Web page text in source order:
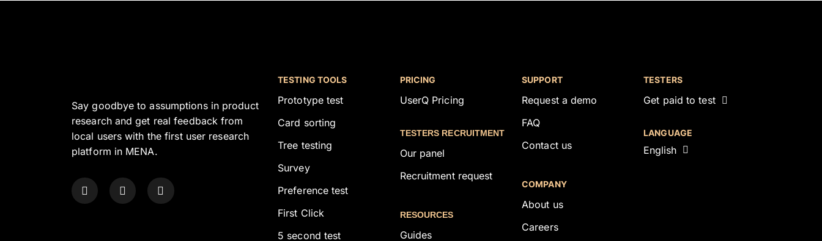
Say goodbye to assumptions in product
research and get real feedback from
local users with the first user research
platform in MENA.
TESTING TOOLS
Prototype test
Card sorting
Tree testing
Survey
Preference test
First Click
5 second test
PRICING
UserQ Pricing
TESTERS RECRUITMENT
Our panel
Recruitment request
RESOURCES
Guides
SUPPORT
Request a demo
FAQ
Contact us
COMPANY
About us
Careers
TESTERS
Get paid to test
LANGUAGE
English